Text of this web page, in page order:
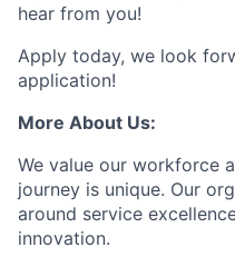
hear from you!
Apply today, we look
application!
More About Us:
We value our workforce
journey is unique. Our
around service
innovation.